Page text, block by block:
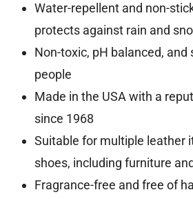
Water-repellent and non-
protects against rain and
Non-toxic, pH balanced, and
people
Made in the USA with a
since 1968
Suitable for multiple leather
shoes, including furniture
Fragrance-free and free of